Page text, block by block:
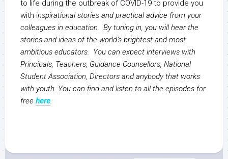
to life during the outbreak of COVID-19 to provide you
with inspirational stories and practical advice from your
colleagues in education. By tuning in, you will hear the
stories and ideas of the world’s brightest and most
ambitious educators. You can expect interviews with
Principals, Teachers, Guidance Counsellors, National
Student Association, Directors and anybody that works
with youth. You can find and listen to all the episodes for
free here.